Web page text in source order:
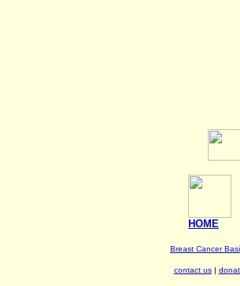
HOME
Breast Cancer
contact us|